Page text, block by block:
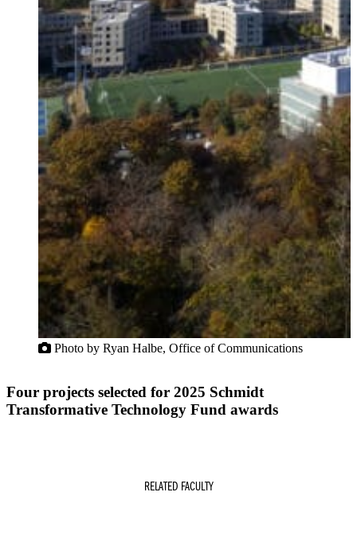
Photo by Ryan Halbe, Office of Communications
Four projects selected for 2025 Schmidt
Transformative Technology Fund awards
RELATED FACULTY